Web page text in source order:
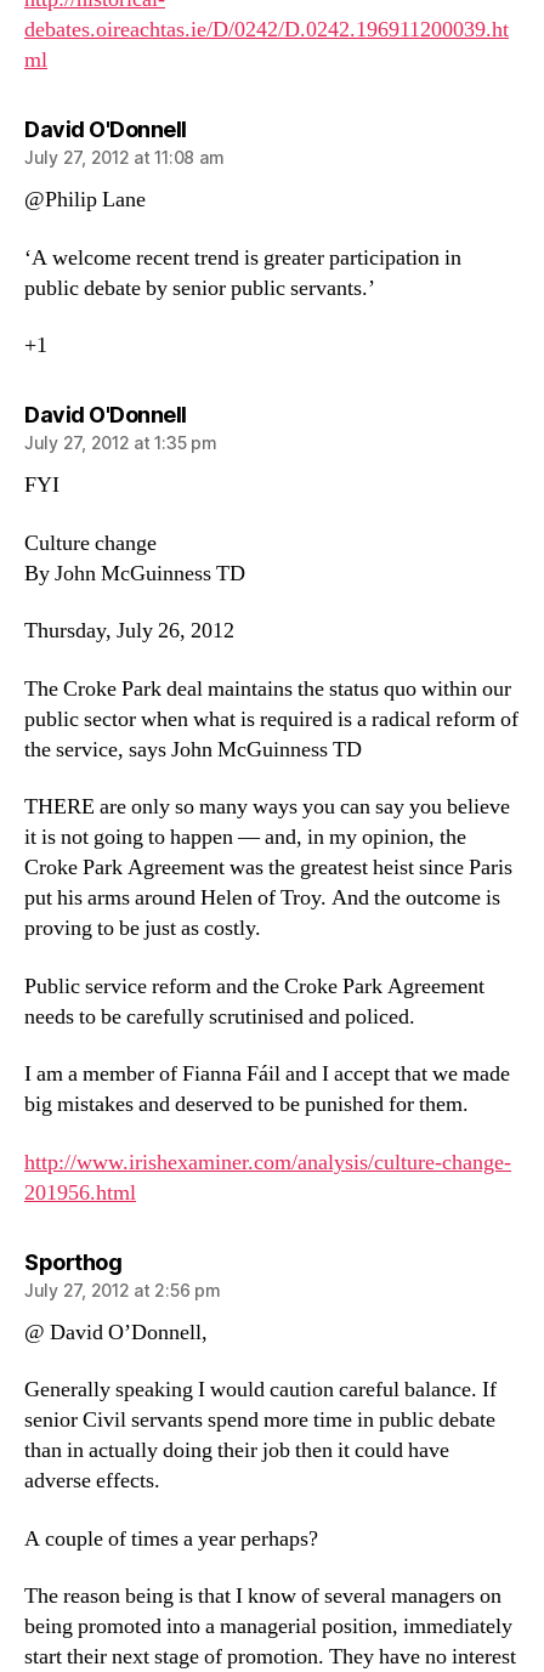
debates.oireachtas.ie/D/0242/D.0242.196911200039.ht
ml
David O'Donnellsays:
July 27, 2012 at 11:08 am
@Philip Lane
‘A welcome recent trend is greater participation in
public debate by senior public servants.’
+1
David O'Donnellsays:
July 27, 2012 at 1:35 pm
FYI
Culture change
By John McGuinness TD
Thursday, July 26, 2012
The Croke Park deal maintains the status quo within our
public sector when what is required is a radical reform of
the service, says John McGuinness TD
THERE are only so many ways you can say you believe
it is not going to happen — and, in my opinion, the
Croke Park Agreement was the greatest heist since Paris
put his arms around Helen of Troy. And the outcome is
proving to be just as costly.
Public service reform and the Croke Park Agreement
needs to be carefully scrutinised and policed.
I am a member of Fianna Fáil and I accept that we made
big mistakes and deserved to be punished for them.
http://www.irishexaminer.com/analysis/culture-change-
201956.html
Sporthogsays:
July 27, 2012 at 2:56 pm
@ David O’Donnell,
Generally speaking I would caution careful balance. If
senior Civil servants spend more time in public debate
than in actually doing their job then it could have
adverse effects.
A couple of times a year perhaps?
The reason being is that I know of several managers on
being promoted into a managerial position, immediately
start their next stage of promotion. They have no interest